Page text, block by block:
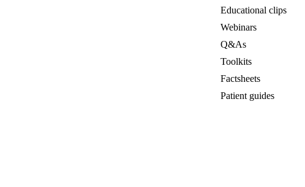
Educational clips
Webinars
Q&As
Toolkits
Factsheets
Patient guides